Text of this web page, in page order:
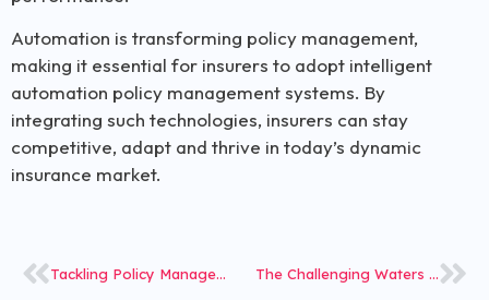
Automation is transforming policy management,
making it essential for insurers to adopt intelligent
automation policy management systems. By
integrating such technologies, insurers can stay
competitive, adapt and thrive in today’s dynamic
insurance market.
Tackling Policy Management Challenges with Modular Solutions The Challenging Waters of the Global Insurance Market